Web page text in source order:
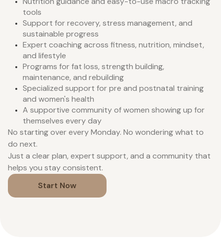
tools
Support for recovery, stress management, and
sustainable progress
Expert coaching across fitness, nutrition, mindset,
and lifestyle
Programs for fat loss, strength building,
maintenance, and rebuilding
Specialized support for pre and postnatal training
and women's health
A supportive community of women showing up for
themselves every day
No starting over every Monday. No wondering what to
do next.
Just a clear plan, expert support, and a community that
helps you stay consistent.
Start Now